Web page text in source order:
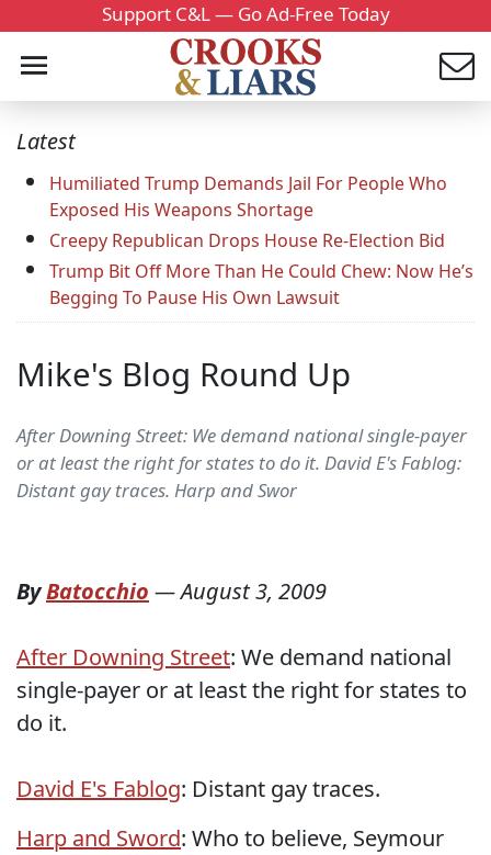
Support C&L — Go Ad-Free Today
Latest
Humiliated Trump Demands Jail For People Who
Exposed His Weapons Shortage
Creepy Republican Drops House Re-Election Bid
Trump Bit Off More Than He Could Chew: Now He’s
Begging To Pause His Own Lawsuit
Mike's Blog Round Up
After Downing Street: We demand national single-payer
or at least the right for states to do it. David E's Fablog:
Distant gay traces. Harp and Swor
ByBatocchio —August 3, 2009
After Downing Street: We demand national
single-payer or at least the right for states to
do it.
David E's Fablog: Distant gay traces.
Harp and Sword: Who to believe, Seymour